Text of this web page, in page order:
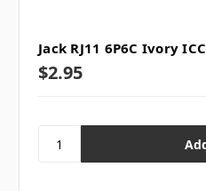
Jack RJ11 6P6C Ivory ICC
$2.95